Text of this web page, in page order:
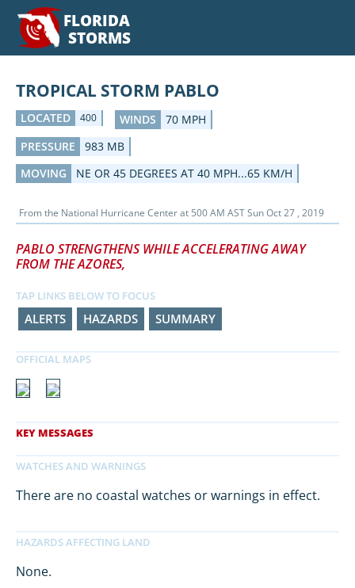
FLORIDA
STORMS
TROPICAL STORM PABLO
LOCATED 400 WINDS
70 MPH
PRESSURE
983 MB
MOVING
NE OR 45 DEGREES AT 40 MPH...65 KM/H
From the National Hurricane Center at 500 AM AST Sun Oct 27 , 2019
PABLO STRENGTHENS WHILE ACCELERATING AWAY
FROM THE AZORES,
TAP LINKS BELOW TO FOCUS
ALERTS HAZARDS SUMMARY
There are no coastal watches or warnings in effect.
None.